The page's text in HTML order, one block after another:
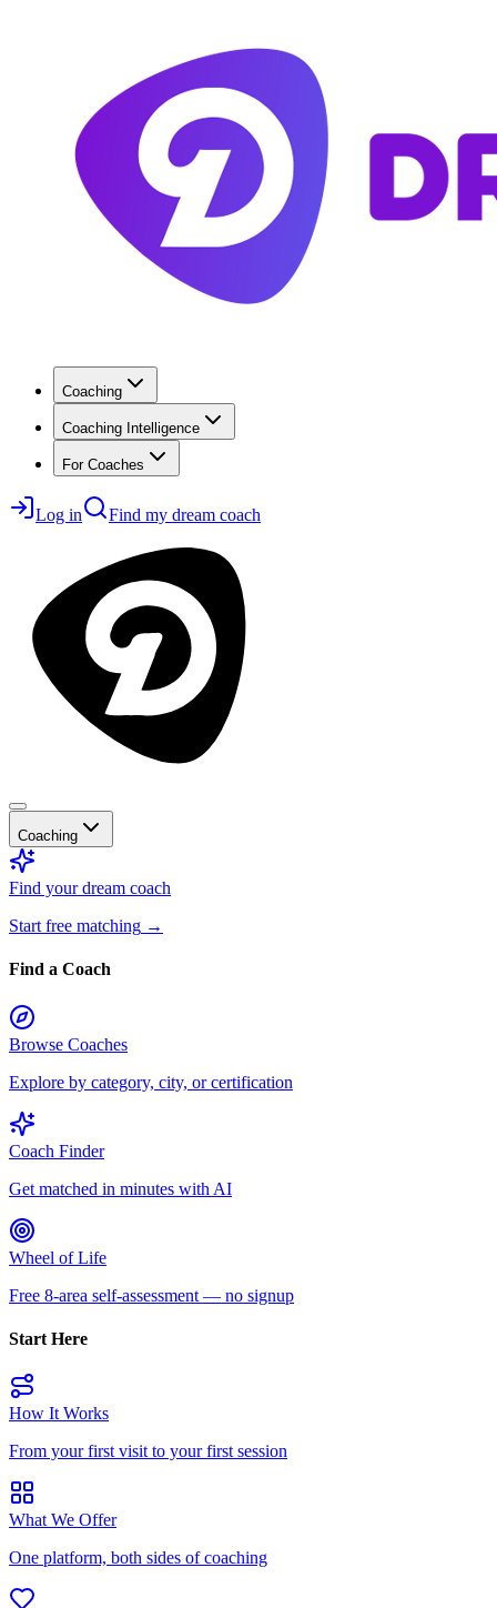
Coaching
Coaching Intelligence
For Coaches
Log in Find my dream coach
Coaching
Find your dream coach
Start free matching →
Find a Coach
Browse Coaches
Explore by category, city, or certification
Coach Finder
Get matched in minutes with AI
Wheel of Life
Free 8-area self-assessment — no signup
Start Here
How It Works
From your first visit to your first session
What We Offer
One platform, both sides of coaching